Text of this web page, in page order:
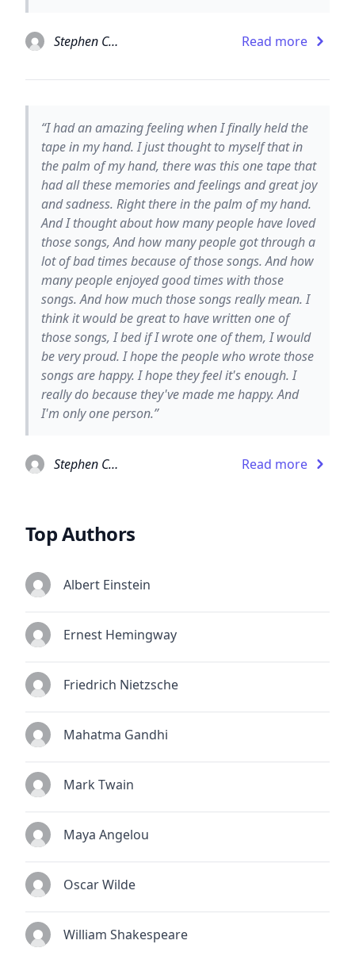
Stephen Chbosky Read more
“I had an amazing feeling when I finally held the
tape in my hand. I just thought to myself that in
the palm of my hand, there was this one tape that
had all these memories and feelings and great joy
and sadness. Right there in the palm of my hand.
And I thought about how many people have loved
those songs, And how many people got through a
lot of bad times because of those songs. And how
many people enjoyed good times with those
songs. And how much those songs really mean. I
think it would be great to have written one of
those songs, I bed if I wrote one of them, I would
be very proud. I hope the people who wrote those
songs are happy. I hope they feel it's enough. I
really do because they've made me happy. And
I'm only one person.”
Stephen Chbosky Read more
Top Authors
Albert Einstein
Ernest Hemingway
Friedrich Nietzsche
Mahatma Gandhi
Mark Twain
Maya Angelou
Oscar Wilde
William Shakespeare